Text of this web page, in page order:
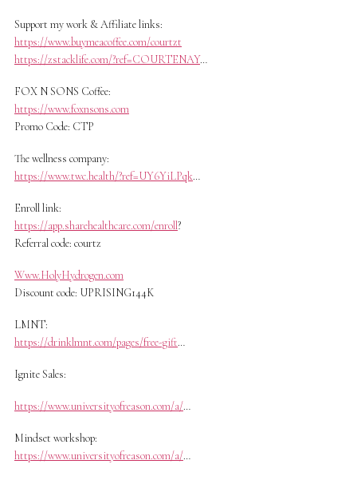
Support my work & Affiliate links:
https://www.buymeacoffee.com/courtzt
https://zstacklife.com/?ref=COURTENAY…
FOX N SONS Coffee:
https://www.foxnsons.com
Promo Code: CTP
The wellness company:
https://www.twc.health/?ref=UY6YiLPqk…
Enroll link:
https://app.sharehealthcare.com/enroll?
Referral code: courtz
Www.HolyHydrogen.com
Discount code: UPRISING144K
LMNT:
https://drinklmnt.com/pages/free-gift…
Ignite Sales:
https://www.universityofreason.com/a/…
Mindset workshop:
https://www.universityofreason.com/a/…